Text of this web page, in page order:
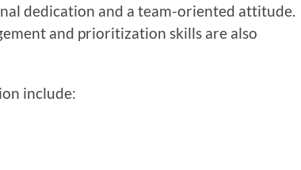
dedication and a team-oriented attitude.
and prioritization skills are also
include: